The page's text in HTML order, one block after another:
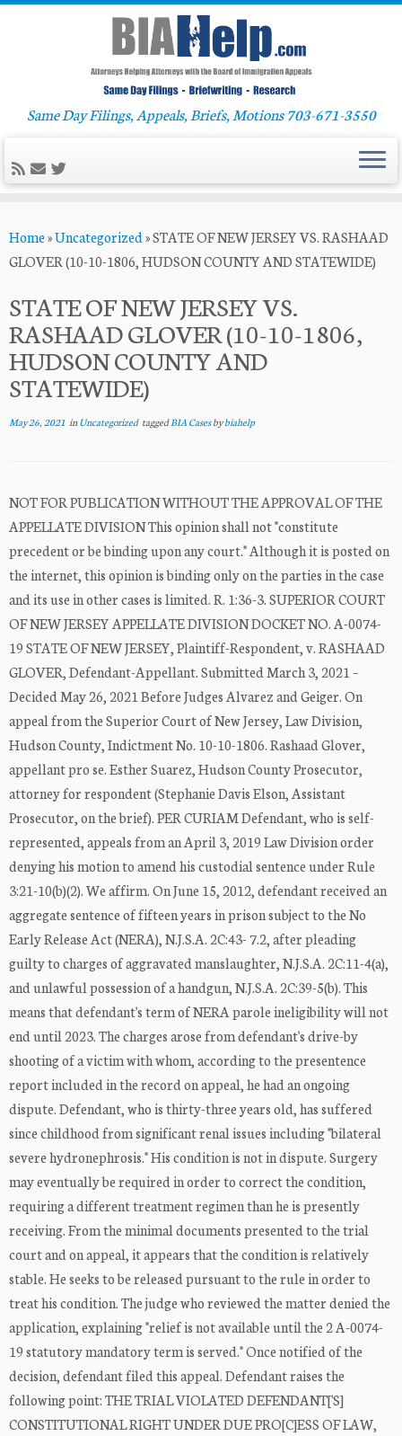
to
content
Same Day Filings, Appeals, Briefs, Motions 703-671-3550
Home»Uncategorized»STATE OF NEW JERSEY VS. RASHAAD
GLOVER (10-10-1806, HUDSON COUNTY AND STATEWIDE)
STATE OF NEW JERSEY VS.
RASHAAD GLOVER (10-10-1806,
HUDSON COUNTY AND
STATEWIDE)
May 26, 2021 inUncategorized taggedBIA Casesbybiahelp
NOT FOR PUBLICATION WITHOUT THE APPROVAL OF THE
APPELLATE DIVISION This opinion shall not "constitute
precedent or be binding upon any court." Although it is posted on
the internet, this opinion is binding only on the parties in the case
and its use in other cases is limited. R. 1:36-3. SUPERIOR COURT
OF NEW JERSEY APPELLATE DIVISION DOCKET NO. A-0074-
19 STATE OF NEW JERSEY, Plaintiff-Respondent, v. RASHAAD
GLOVER, Defendant-Appellant. Submitted March 3, 2021 –
Decided May 26, 2021 Before Judges Alvarez and Geiger. On
appeal from the Superior Court of New Jersey, Law Division,
Hudson County, Indictment No. 10-10-1806. Rashaad Glover,
appellant pro se. Esther Suarez, Hudson County Prosecutor,
attorney for respondent (Stephanie Davis Elson, Assistant
Prosecutor, on the brief). PER CURIAM Defendant, who is self-
represented, appeals from an April 3, 2019 Law Division order
denying his motion to amend his custodial sentence under Rule
3:21-10(b)(2). We affirm. On June 15, 2012, defendant received an
aggregate sentence of fifteen years in prison subject to the No
Early Release Act (NERA), N.J.S.A. 2C:43- 7.2, after pleading
guilty to charges of aggravated manslaughter, N.J.S.A. 2C:11-4(a),
and unlawful possession of a handgun, N.J.S.A. 2C:39-5(b). This
means that defendant's term of NERA parole ineligibility will not
end until 2023. The charges arose from defendant's drive-by
shooting of a victim with whom, according to the presentence
report included in the record on appeal, he had an ongoing
dispute. Defendant, who is thirty-three years old, has suffered
since childhood from significant renal issues including "bilateral
severe hydronephrosis." His condition is not in dispute. Surgery
may eventually be required in order to correct the condition,
requiring a different treatment regimen than he is presently
receiving. From the minimal documents presented to the trial
court and on appeal, it appears that the condition is relatively
stable. He seeks to be released pursuant to the rule in order to
treat his condition. The judge who reviewed the matter denied the
application, explaining "relief is not available until the 2 A-0074-
19 statutory mandatory term is served." Once notified of the
decision, defendant filed this appeal. Defendant raises the
following point: THE TRIAL VIOLATED DEFENDANT['S]
CONSTITUTIONAL RIGHT UNDER DUE PRO[C]ESS OF LAW,